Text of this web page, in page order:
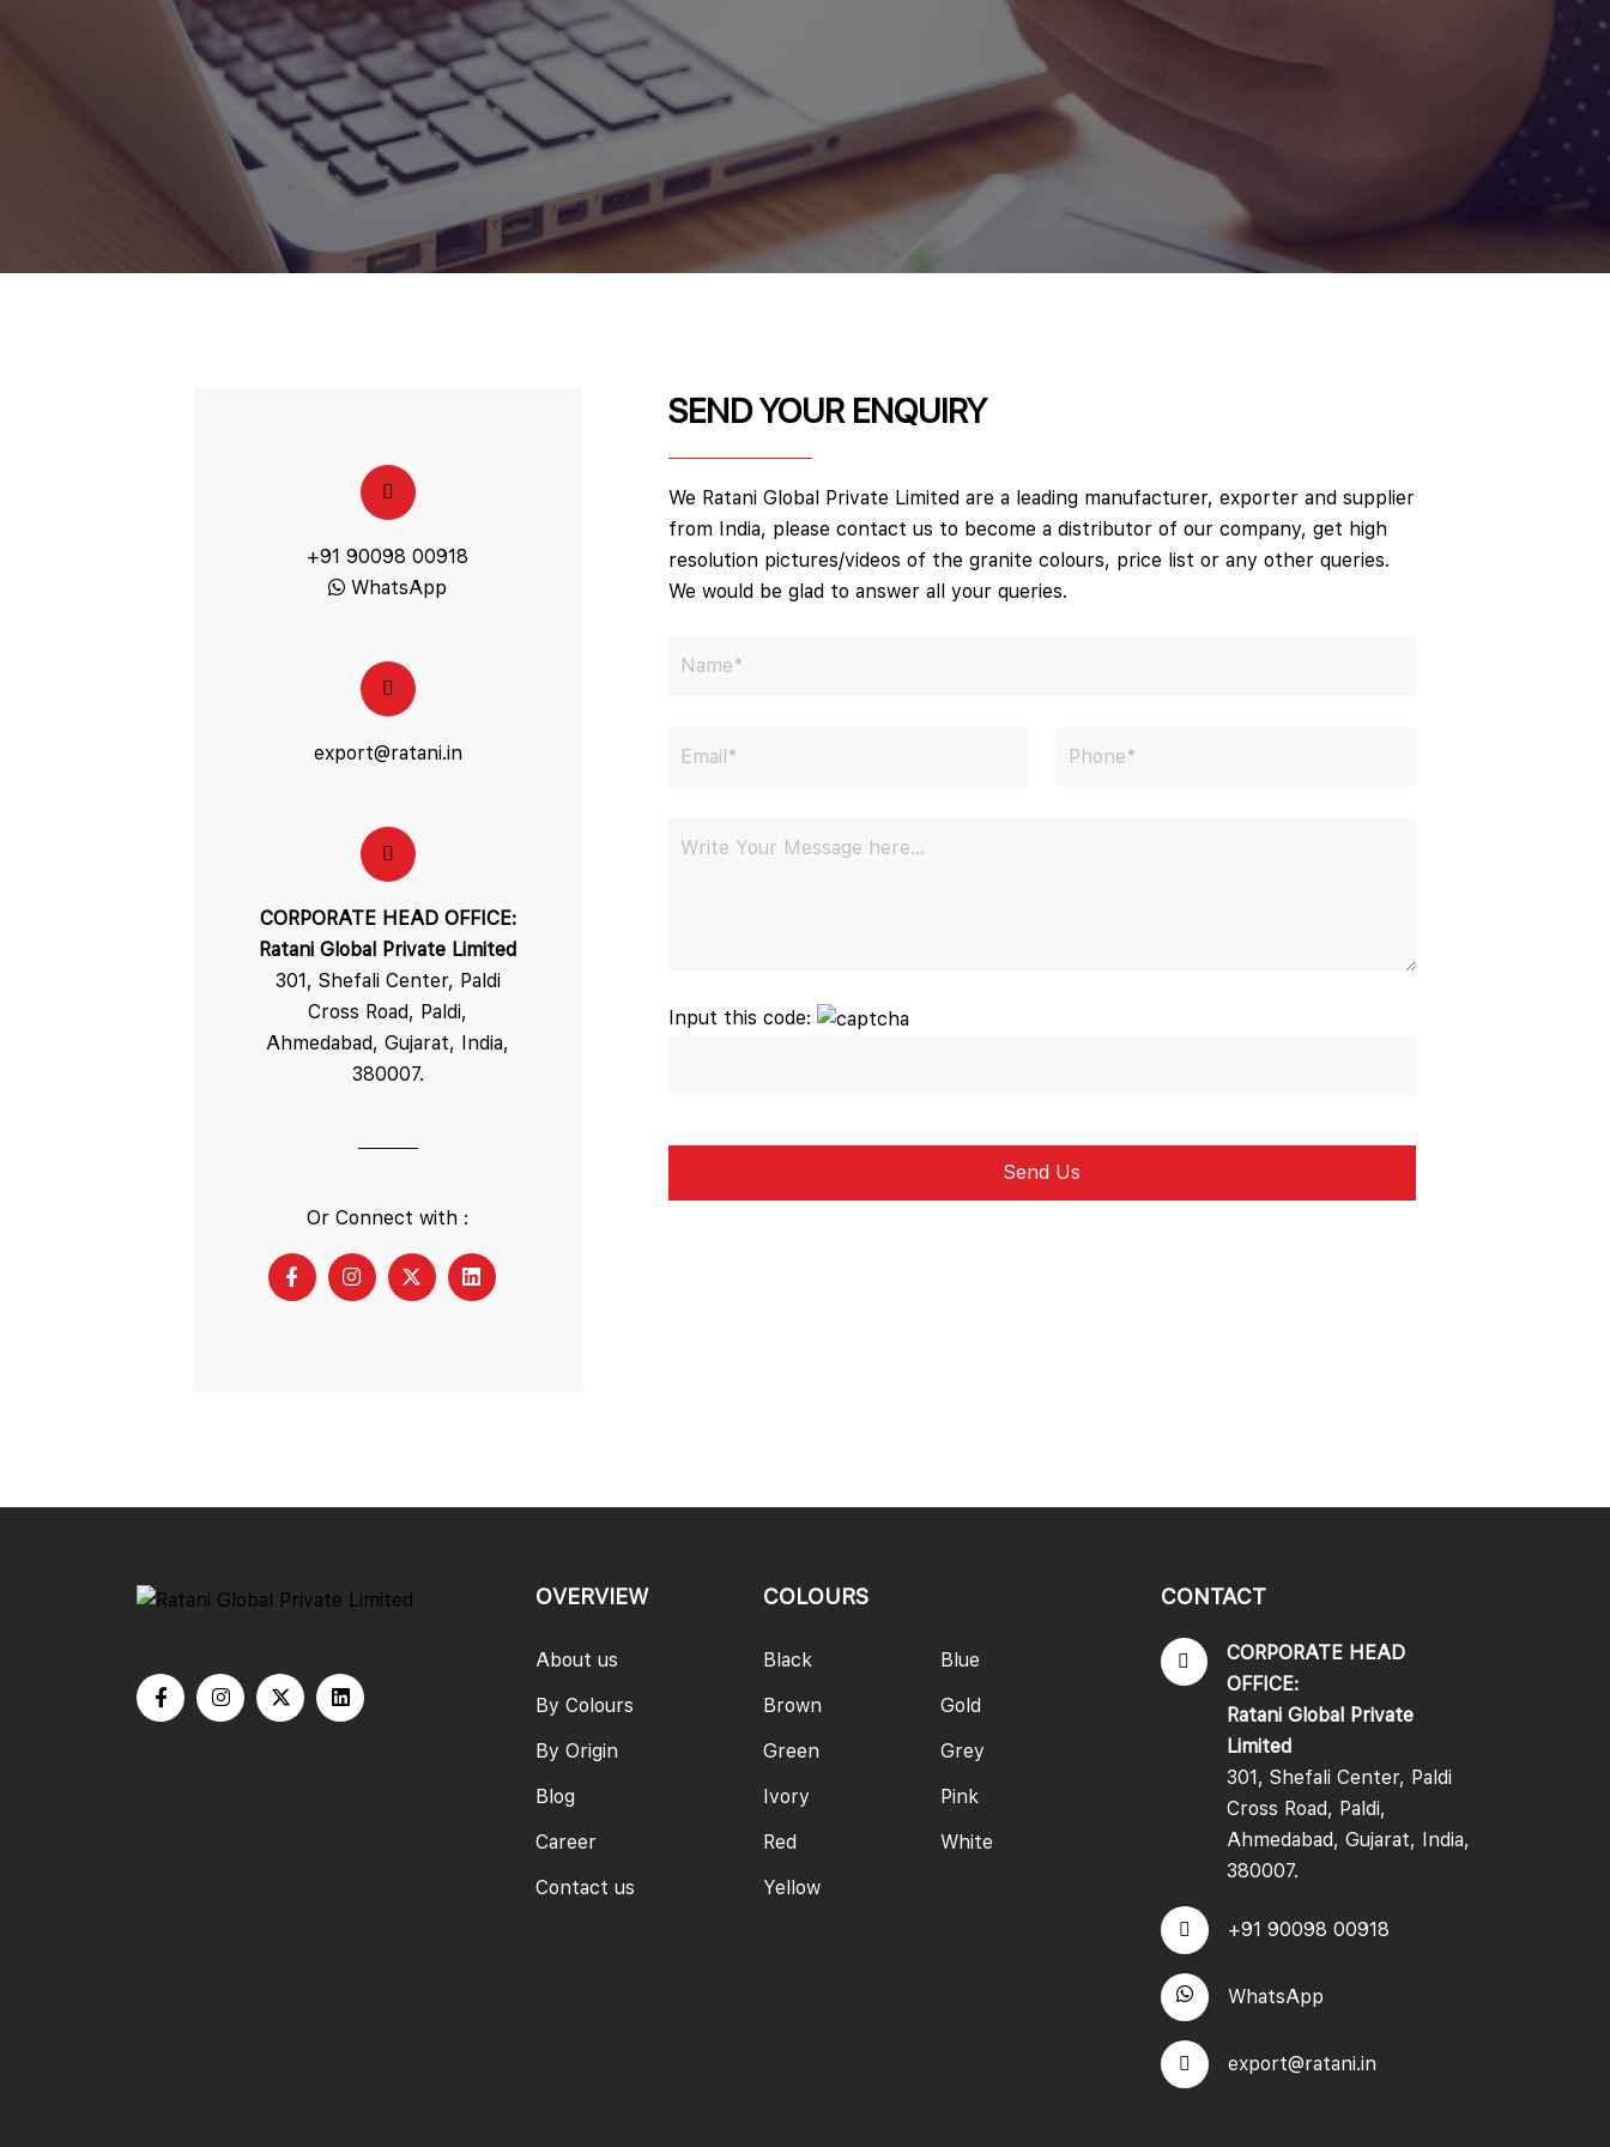
+91 90098 00918
WhatsApp
export@ratani.in
CORPORATE HEAD OFFICE:
Ratani Global Private Limited
301, Shefali Center, Paldi
Cross Road, Paldi,
Ahmedabad, Gujarat, India,
380007.
Or Connect with :
SEND YOUR ENQUIRY
We Ratani Global Private Limited are a leading manufacturer, exporter and supplier
from India, please contact us to become a distributor of our company, get high
resolution pictures/videos of the granite colours, price list or any other queries.
We would be glad to answer all your queries.
Input this code:
OVERVIEW
About us
By Colours
By Origin
Blog
Career
Contact us
COLOURS
Black
Blue
Brown
Gold
Green
Grey
Ivory
Pink
Red
White
Yellow
CONTACT
CORPORATE HEAD
OFFICE:
Ratani Global Private
Limited
301, Shefali Center, Paldi
Cross Road, Paldi,
Ahmedabad, Gujarat, India,
380007.
+91 90098 00918
WhatsApp
export@ratani.in